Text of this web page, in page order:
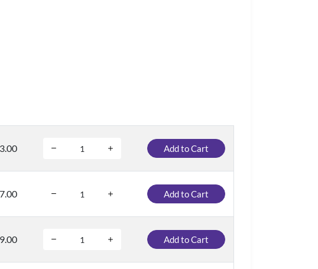
Add to Cart
Add to Cart
Add to Cart